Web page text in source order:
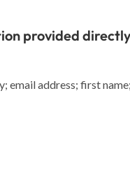
provided
email address; first